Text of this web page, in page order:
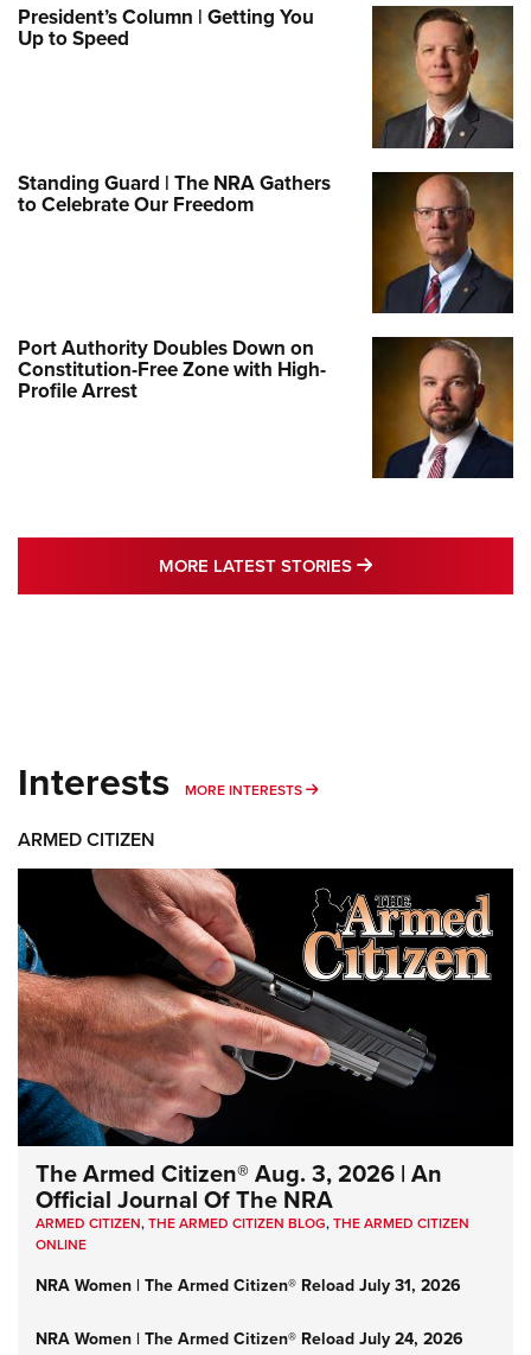
President’s Column | Getting You
Up to Speed
Standing Guard | The NRA Gathers
to Celebrate Our Freedom
Port Authority Doubles Down on
Constitution-Free Zone with High-
Profile Arrest
MORE LATEST STORIES MORE LATEST
Interests MORE INTERESTS MORE INTERESTS
ARMED CITIZEN
The Armed Citizen® Aug. 3, 2026 | An
Official Journal Of The NRA
ARMED CITIZEN,THE ARMED CITIZEN BLOG,THE ARMED CITIZEN
ONLINE
NRA Women | The Armed Citizen® Reload July 31, 2026
NRA Women | The Armed Citizen® Reload July 24, 2026